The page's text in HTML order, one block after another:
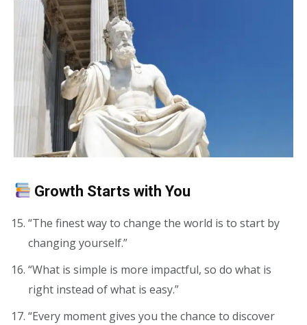
Growth Starts with You
“The finest way to change the world is to start by
changing yourself.”
“What is simple is more impactful, so do what is
right instead of what is easy.”
“Every moment gives you the chance to discover